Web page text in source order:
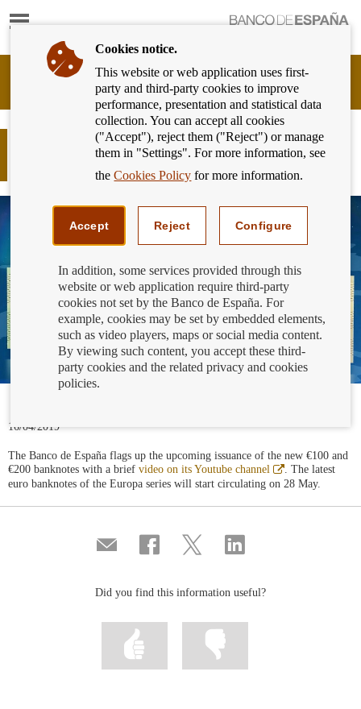
Show
Banking
Customer
Banco
España
Eurosystem,
New €100 and €200 banknotes soon
to start circulating!
16/04/2019
The Banco de España flags up the upcoming issuance of the new €100 and
€200 banknotes with a brief video on its Youtube channel
Abre
en
ventana
. The latest
euro banknotes of the Europa series will start circulating on 28 May.
Compartir
por
Share
on
Share
on
Share
on
Did you find this information useful?
Mark
information
Cookies notice.
This website or web application uses first-
party and third-party cookies to improve
performance, presentation and statistical data
collection. You can accept all cookies
("Accept"), reject them ("Reject") or manage
them in "Settings". For more information, see
theCookies Policy for more information.
Accept Reject Configure
In addition, some services provided through this
website or web application require third-party
cookies not set by the Banco de España. For
example, cookies may be set by embedded elements,
such as video players, maps or social media content.
By viewing such content, you accept these third-
party cookies and the related privacy and cookies
policies.